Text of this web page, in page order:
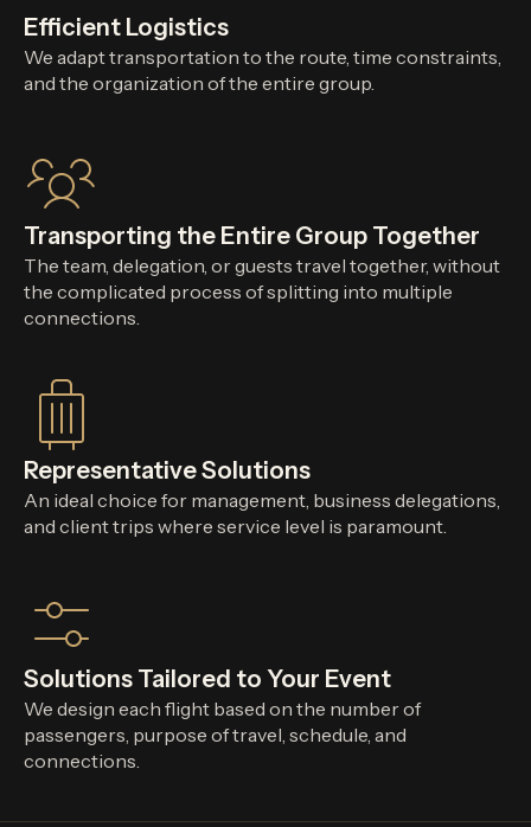
Efficient Logistics
We adapt transportation to the route, time constraints,
and the organization of the entire group.
Transporting the Entire Group Together
The team, delegation, or guests travel together, without
the complicated process of splitting into multiple
connections.
Representative Solutions
An ideal choice for management, business delegations,
and client trips where service level is paramount.
Solutions Tailored to Your Event
We design each flight based on the number of
passengers, purpose of travel, schedule, and
connections.